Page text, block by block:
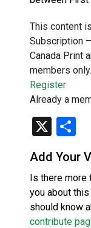
This content
Subscription
Canada Print
members only.
Register
Already a
X
Add Your
Is there more
you about
should know
contribute